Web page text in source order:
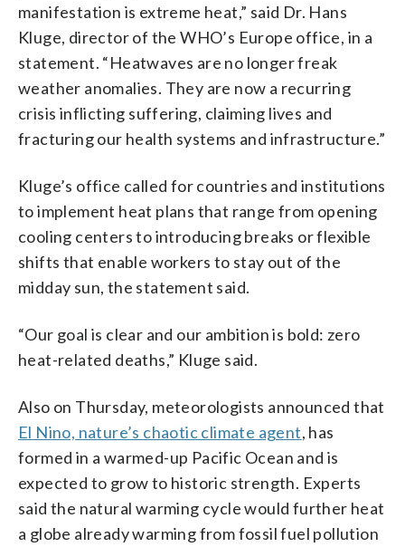
manifestation is extreme heat,” said Dr. Hans
Kluge, director of the WHO’s Europe office, in a
statement. “Heatwaves are no longer freak
weather anomalies. They are now a recurring
crisis inflicting suffering, claiming lives and
fracturing our health systems and infrastructure.”
Kluge’s office called for countries and institutions
to implement heat plans that range from opening
cooling centers to introducing breaks or flexible
shifts that enable workers to stay out of the
midday sun, the statement said.
“Our goal is clear and our ambition is bold: zero
heat-related deaths,” Kluge said.
Also on Thursday, meteorologists announced that
El Nino, nature’s chaotic climate agent, has
formed in a warmed-up Pacific Ocean and is
expected to grow to historic strength. Experts
said the natural warming cycle would further heat
a globe already warming from fossil fuel pollution